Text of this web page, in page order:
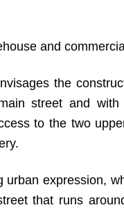
and
the
street and
to the two
urban expression,
that runs